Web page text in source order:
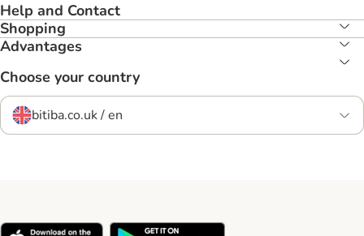
Help and Contact
Shopping
Advantages
Choose your country
bitiba.co.uk / en